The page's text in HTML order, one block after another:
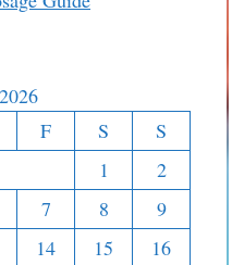
F S
S
1
2
7 8
9
14 15
16